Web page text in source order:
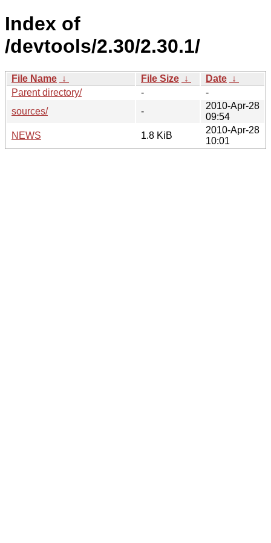
Index of
/devtools/2.30/2.30.1/
File Name ↓ File Size ↓ Date ↓
Parent directory/
-
-
sources/
-
2010-Apr-28
09:54
NEWS
1.8 KiB
2010-Apr-28
10:01